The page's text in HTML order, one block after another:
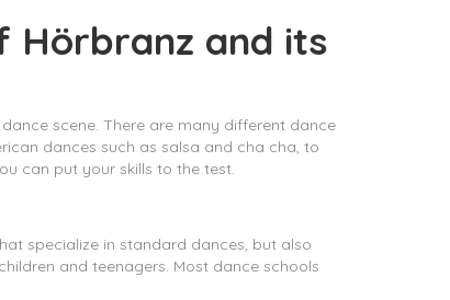
Hörbranz and its
scene. There are many different dance
dances such as salsa and cha cha, to
can put your skills to the test.
specialize in standard dances, but also
and teenagers. Most dance schools